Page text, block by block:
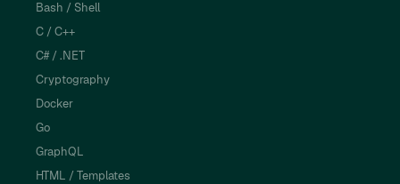
Bash / Shell
C / C++
C# / .NET
Cryptography
Docker
Go
GraphQL
HTML / Templates